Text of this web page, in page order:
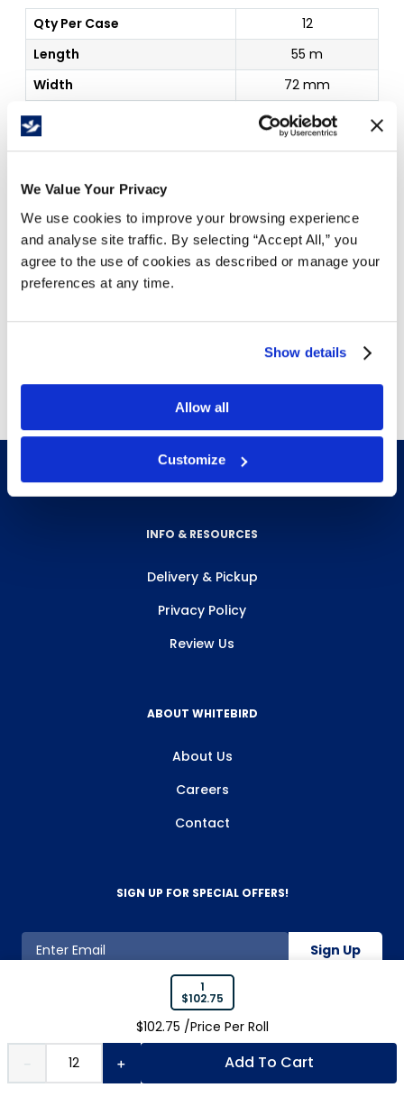
We Value Your Privacy
We use cookies to improve your browsing experience
and analyse site traffic. By selecting “Accept All,” you
agree to the use of cookies as described or manage your
preferences at any time.
Show details
Allow all
Customize
Qty Per Case
12
Length
55 m
Width
72 mm
Thickness
6.6mil
Details
898 Scotch
Price PerRoll($ )
1
1
$102.75
$102.75 /Price Per Roll
＋
－ Add To Cart
INFO & RESOURCES
Delivery & Pickup
Privacy Policy
Review Us
ABOUT WHITEBIRD
About Us
Careers
Contact
SIGN UP FOR SPECIAL OFFERS!
Sign Up
800-263-2128